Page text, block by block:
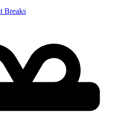
Breaks